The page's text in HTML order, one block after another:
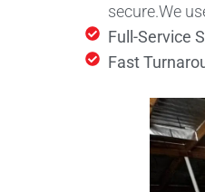
secure.We
Full-Service
Fast